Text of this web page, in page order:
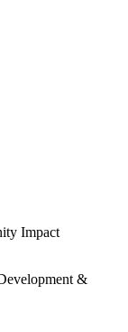
Impact
&